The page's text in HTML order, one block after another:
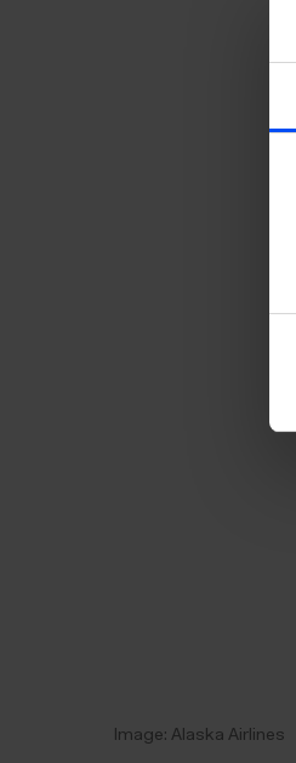
Image: Alaska Airlines